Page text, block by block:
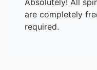
are completely
required.